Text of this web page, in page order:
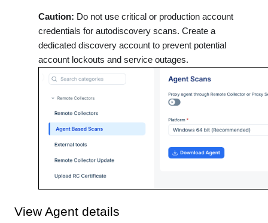
Caution: Do not use critical or production account
credentials for autodiscovery scans. Create a
dedicated discovery account to prevent potential
account lockouts and service outages.
View Agent details